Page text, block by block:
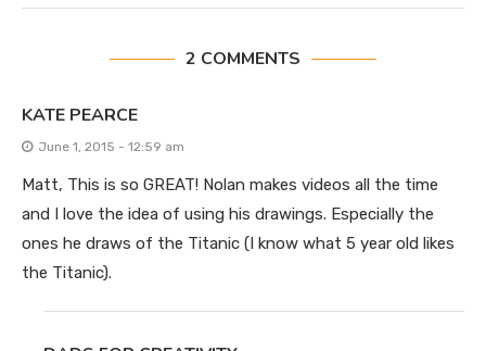
2 COMMENTS
KATE PEARCE
June 1, 2015 - 12:59 am
Matt, This is so GREAT! Nolan makes videos all the time
and I love the idea of using his drawings. Especially the
ones he draws of the Titanic (I know what 5 year old likes
the Titanic).